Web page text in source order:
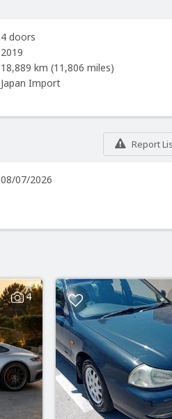
4 doors
2019
18,889 km (11,806 miles)
Japan Import
Report
08/07/2026
4